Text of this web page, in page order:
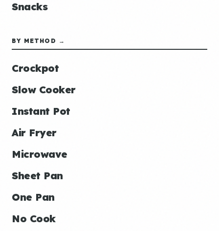
Snacks
BY METHOD →
Crockpot
Slow Cooker
Instant Pot
Air Fryer
Microwave
Sheet Pan
One Pan
No Cook